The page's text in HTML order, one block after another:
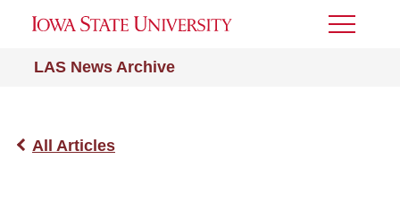
LAS News Archive
Toggle
All Articles